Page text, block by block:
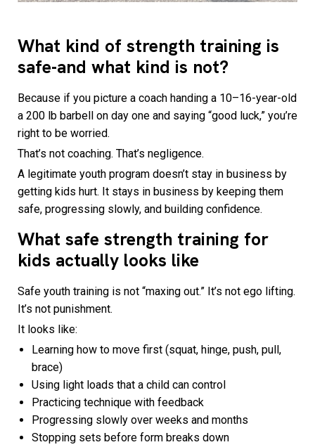
What kind of strength training is
safe-and what kind is not?
Because if you picture a coach handing a 10–16-year-old
a 200 lb barbell on day one and saying “good luck,” you’re
right to be worried.
That’s not coaching. That’s negligence.
A legitimate youth program doesn’t stay in business by
getting kids hurt. It stays in business by keeping them
safe, progressing slowly, and building confidence.
What safe strength training for
kids actually looks like
Safe youth training is not “maxing out.” It’s not ego lifting.
It’s not punishment.
It looks like:
Learning how to move first (squat, hinge, push, pull,
brace)
Using light loads that a child can control
Practicing technique with feedback
Progressing slowly over weeks and months
Stopping sets before form breaks down